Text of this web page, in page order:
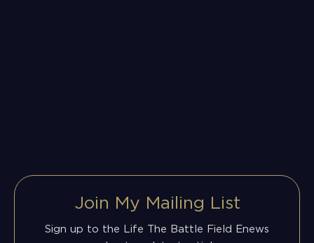
Join My Mailing List
Sign up to the Life The Battle Field Enews